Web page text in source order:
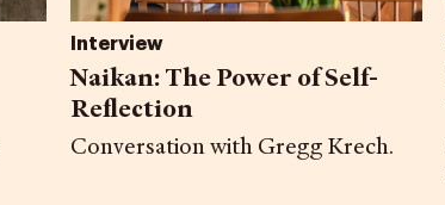
Interview
Naikan: The Power of Self-
Reflection
Conversation with Gregg Krech.